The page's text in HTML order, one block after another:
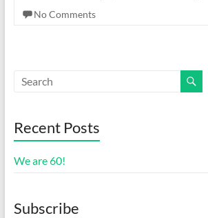
No Comments
Recent Posts
We are 60!
Subscribe